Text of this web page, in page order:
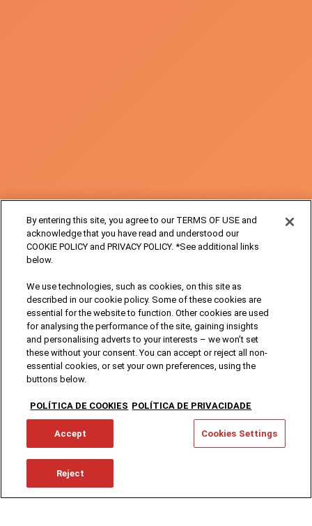
By entering this site, you agree to our TERMS OF USE and
acknowledge that you have read and understood our
COOKIE POLICY and PRIVACY POLICY. *See additional links
below.
We use technologies, such as cookies, on this site as
described in our cookie policy. Some of these cookies are
essential for the website to function. Other cookies are used
for analysing the performance of the site, gaining insights
and personalising adverts to your interests – we won’t set
these without your consent. You can accept or reject all non-
essential cookies, or set your own preferences, using the
buttons below.
POLÍTICA DE COOKIES POLÍTICA DE PRIVACIDADE
Accept Cookies Settings
Reject